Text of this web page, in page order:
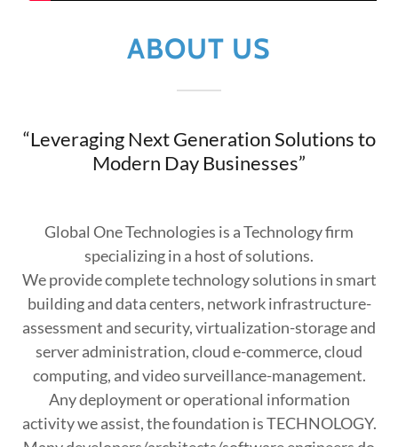
ABOUT US
“Leveraging Next Generation Solutions to
Modern Day Businesses”
Global One Technologies is a Technology firm
specializing in a host of solutions.
We provide complete technology solutions in smart
building and data centers, network infrastructure-
assessment and security, virtualization-storage and
server administration, cloud e-commerce, cloud
computing, and video surveillance-management.
Any deployment or operational information
activity we assist, the foundation is TECHNOLOGY.